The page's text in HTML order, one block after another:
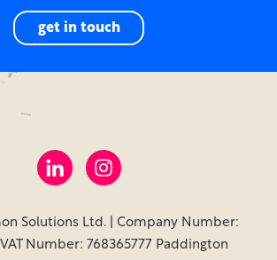
get in touch
Solutions Ltd. | Company Number:
Number: 768365777 Paddington